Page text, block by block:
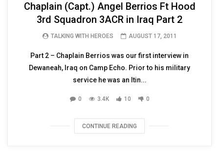
Chaplain (Capt.) Angel Berrios Ft Hood
3rd Squadron 3ACR in Iraq Part 2
TALKING WITH HEROES AUGUST 17, 2011
Part 2 – Chaplain Berrios was our first interview in
Dewaneah, Iraq on Camp Echo. Prior to his military
service he was an Itin...
0 3.4K 10 0
CONTINUE READING